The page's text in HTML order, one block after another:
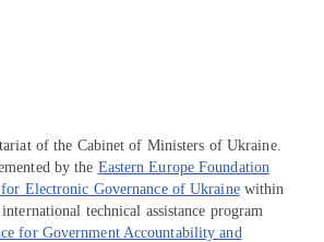
of the Cabinet of Ministers of Ukraine.
by the Eastern Europe Foundation
for Electronic Governance of Ukrainewithin
technical assistance program
for Government Accountability and